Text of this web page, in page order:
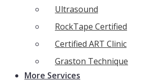
Ultrasound
RockTape Certified
Certified ART Clinic
Graston Technique
More Services